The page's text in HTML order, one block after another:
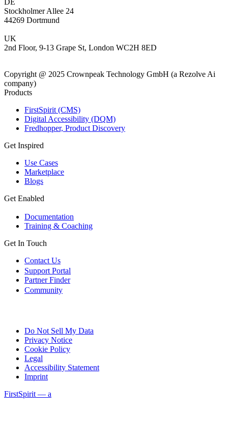
Stockholmer Allee 24
44269 Dortmund
UK
2nd Floor, 9-13 Grape St, London WC2H 8ED
Copyright @ 2025 Crownpeak Technology GmbH (a Rezolve Ai
company)
Products
FirstSpirit (CMS)
Digital Accessibility (DQM)
Fredhopper, Product Discovery
Get Inspired
Use Cases
Marketplace
Blogs
Get Enabled
Documentation
Training & Coaching
Get In Touch
Contact Us
Support Portal
Partner Finder
Community
Do Not Sell My Data
Privacy Notice
Cookie Policy
Legal
Accessibility Statement
Imprint
FirstSpirit — a